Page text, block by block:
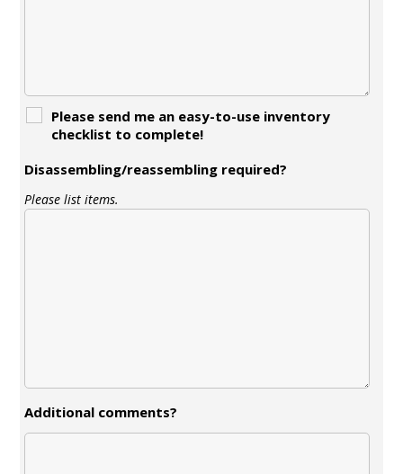
Please send me an easy-to-use inventory
checklist to complete!
Disassembling/reassembling required?
Please list items.
Additional comments?